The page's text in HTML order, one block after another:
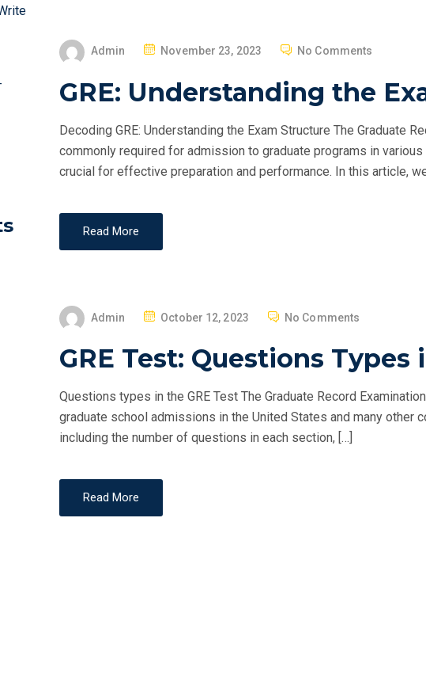
Admin
P
S
E
D
O
November 23, 2023 No Comments
GRE: Understanding the
Decoding GRE: Understanding the Exam Structure The Graduate
commonly required for admission to graduate programs in
crucial for effective preparation and performance. In this article,
Read More
Admin
P
S
E
D
O
October 12, 2023 No Comments
GRE Test: Questions Types
Questions types in the GRE Test The Graduate Record
graduate school admissions in the United States and many other
including the number of questions in each section, […]
Read More